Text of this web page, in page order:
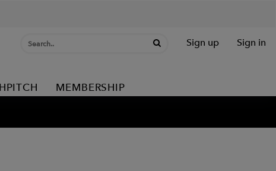
Sign up Sign in
MEMBERSHIP